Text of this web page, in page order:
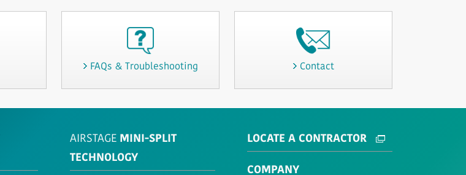
FAQs & Troubleshooting Contact
AIRSTAGE MINI-SPLIT
TECHNOLOGY
LOCATE A CONTRACTOR
COMPANY